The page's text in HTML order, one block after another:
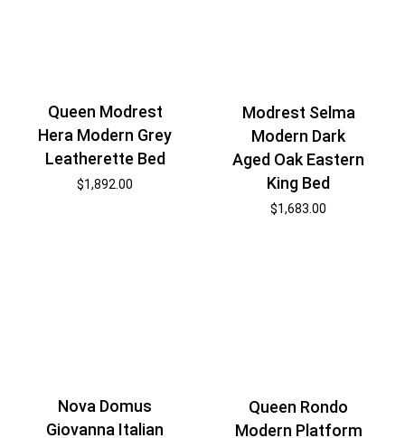
Queen Modrest
Hera Modern Grey
Leatherette Bed
$1,892.00
Modrest Selma
Modern Dark
Aged Oak Eastern
King Bed
$1,683.00
Nova Domus
Giovanna Italian
Queen Rondo
Modern Platform